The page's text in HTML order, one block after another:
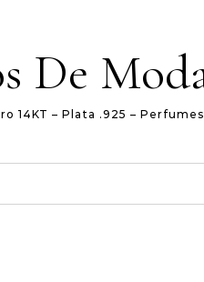
De
14KT – Plata .925 –